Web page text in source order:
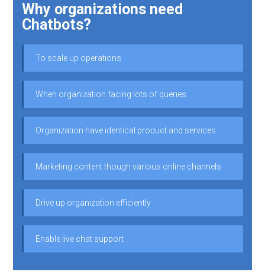
Why organizations need
Chatbots?
To scale up operations
When organization facing lots of queries.
Organization have identical product and services
Marketing content though various online channels
Drive up organization efficiently
Enable live chat support